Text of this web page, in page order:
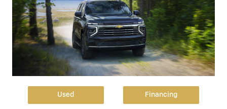
Used Financing